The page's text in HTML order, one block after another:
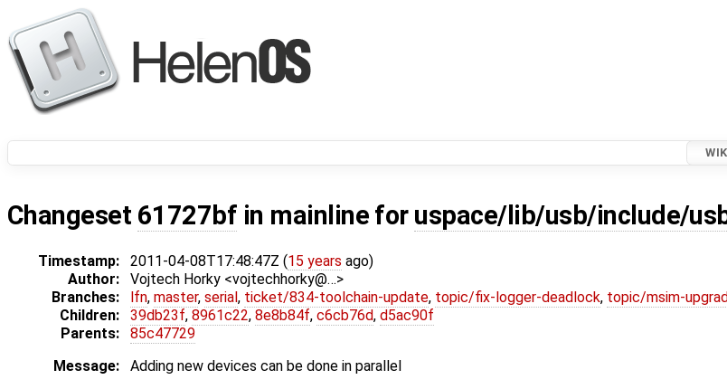
Changeset 61727bf in mainline for uspace/lib/usb/include/
Timestamp: 2011-04-08T17:48:47Z (15 years ago)
Author:
Vojtech Horky <vojtechhorky@…>
Branches:
lfn, master, serial , ticket/834-toolchain-update, topic/fix-logger-deadlock, topic/msim-
Children:
39db23f, 8961c22, 8e8b84f, c6cb76d, d5ac90f
Parents:
85c47729
Message:
Adding new devices can be done in parallel